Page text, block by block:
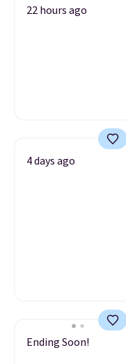
22 hours ago
4 days ago
Ending Soon!